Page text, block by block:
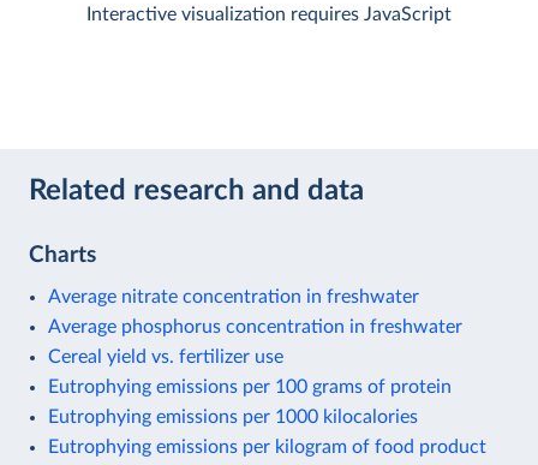
Interactive visualization requires JavaScript
Related research and data
Charts
Average nitrate concentration in freshwater
Average phosphorus concentration in freshwater
Cereal yield vs. fertilizer use
Eutrophying emissions per 100 grams of protein
Eutrophying emissions per 1000 kilocalories
Eutrophying emissions per kilogram of food product